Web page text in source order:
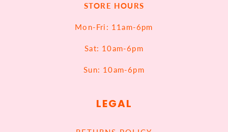
STORE HOURS
Mon-Fri: 11am-6pm
Sat: 10am-6pm
Sun: 10am-6pm
LEGAL